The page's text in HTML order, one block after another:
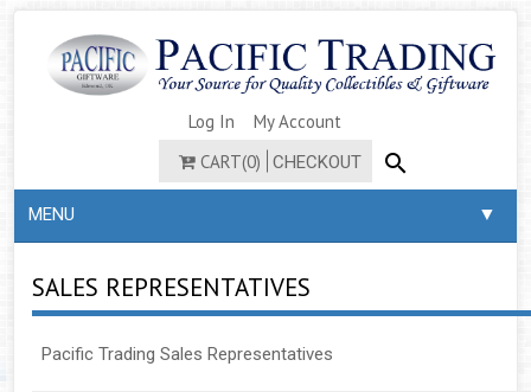
Log In
My Account
CART(0)
CHECKOUT
MENU ▼
SALES REPRESENTATIVES
​​​​​​Pacific Trading Sales Representatives